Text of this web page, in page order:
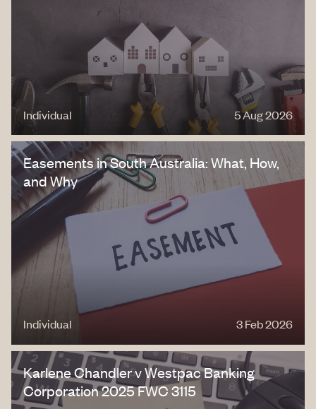
Individual 5 Aug 2026
Easements in South Australia: What, How,
and Why
Individual 3 Feb 2026
Karlene Chandler v Westpac Banking
Corporation 2025 FWC 3115